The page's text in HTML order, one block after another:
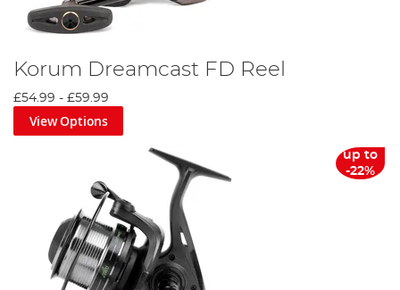
Korum Dreamcast FD Reel
£54.99 - £59.99
View Options
up to
-22%